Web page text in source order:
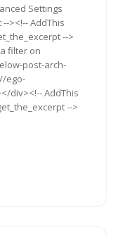
Settings
><!-- AddThis
-->
filter on
post-arch-
ego-
div><!-- AddThis
-->